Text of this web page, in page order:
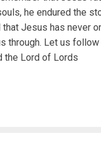
he endured the
Jesus has never
through. Let us
the Lord of Lords